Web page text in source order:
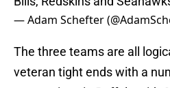
— Adam Schefter
The three teams are all
veteran tight ends with a